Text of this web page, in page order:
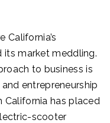
California’s
its market meddling.
to business is
entrepreneurship
California has placed
scooter